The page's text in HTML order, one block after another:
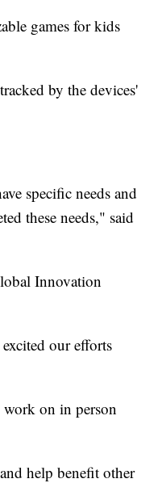
games for kids
by the devices'
specific needs and
these needs," said
Innovation
our efforts
work on in person
help benefit other